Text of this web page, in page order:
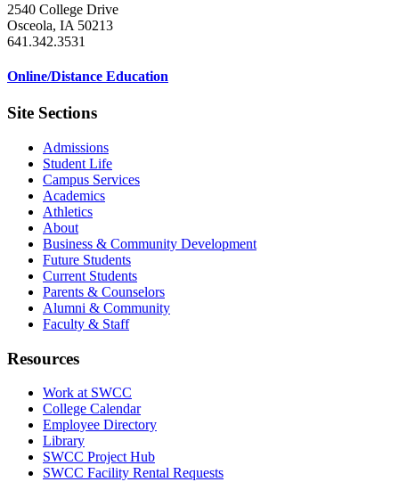
2540 College Drive
Osceola, IA 50213
641.342.3531
Online/Distance Education
Site Sections
Admissions
Student Life
Campus Services
Academics
Athletics
About
Business & Community Development
Future Students
Current Students
Parents & Counselors
Alumni & Community
Faculty & Staff
Resources
Work at SWCC
College Calendar
Employee Directory
Library
SWCC Project Hub
SWCC Facility Rental Requests